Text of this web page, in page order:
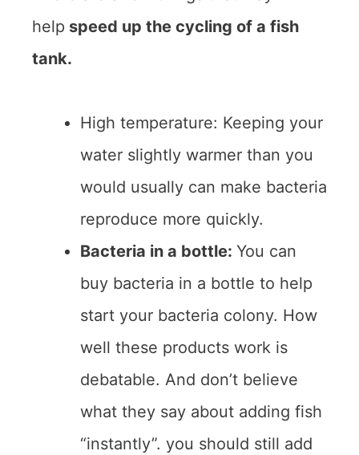
help speed up the cycling of a fish
tank.
High temperature: Keeping your
water slightly warmer than you
would usually can make bacteria
reproduce more quickly.
Bacteria in a bottle: You can
buy bacteria in a bottle to help
start your bacteria colony. How
well these products work is
debatable. And don’t believe
what they say about adding fish
“instantly”. you should still add